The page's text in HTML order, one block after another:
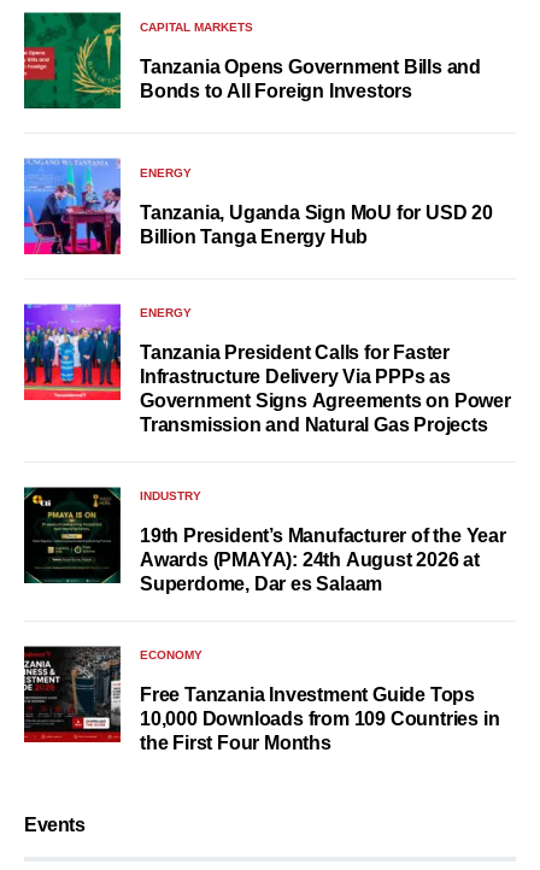
CAPITAL MARKETS
Tanzania Opens Government Bills and
Bonds to All Foreign Investors
ENERGY
Tanzania, Uganda Sign MoU for USD 20
Billion Tanga Energy Hub
ENERGY
Tanzania President Calls for Faster
Infrastructure Delivery Via PPPs as
Government Signs Agreements on Power
Transmission and Natural Gas Projects
INDUSTRY
19th President’s Manufacturer of the Year
Awards (PMAYA): 24th August 2026 at
Superdome, Dar es Salaam
ECONOMY
Free Tanzania Investment Guide Tops
10,000 Downloads from 109 Countries in
the First Four Months
Events